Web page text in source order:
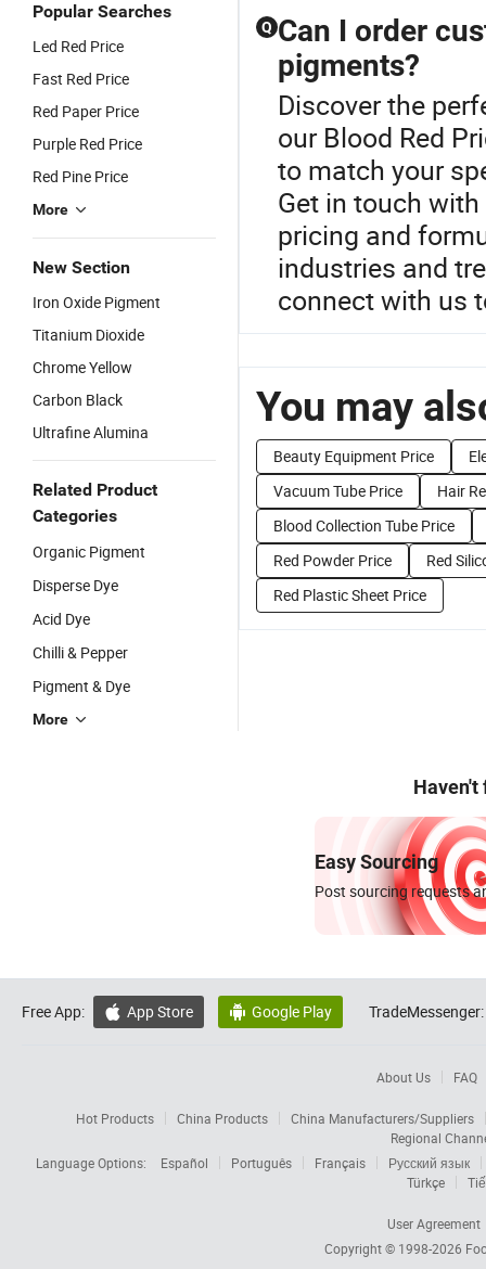
Popular Searches
Led Red Price
Fast Red Price
Red Paper Price
Purple Red Price
Red Pine Price
More
New Section
Iron Oxide Pigment
Titanium Dioxide
Chrome Yellow
Carbon Black
Ultrafine Alumina
Related Product
Categories
Organic Pigment
Disperse Dye
Acid Dye
Chilli & Pepper
Pigment & Dye
More
Q Can I order
pigments?
Discover the
our Blood Red
to match your
Get in touch
pricing and
industries and
connect with us
You may
Beauty Equipment Price
Vacuum Tube Price
Hair
Blood Collection Tube Price
Red Powder Price
Red
Red Plastic Sheet Price
Haven't
Easy Sourcing
Post sourcing requests
Free App:  App Store  Google Play TradeMessenger:
About Us FAQ
Hot Products China Products
China Manufacturers/Suppliers
Regional
Language Options:
Español Português Français
Русский язык
Türkçe
User Agreement
Copyright © 1998-2026